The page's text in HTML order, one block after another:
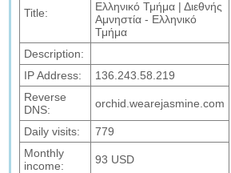
Title:
Ελληνικό Τμήμα | Διεθνής
Αμνηστία - Ελληνικό
Τμήμα
Description:
IP Address:
136.243.58.219
Reverse
DNS:
orchid.wearejasmine.com
Daily visits:
779
Monthly
income:
93 USD